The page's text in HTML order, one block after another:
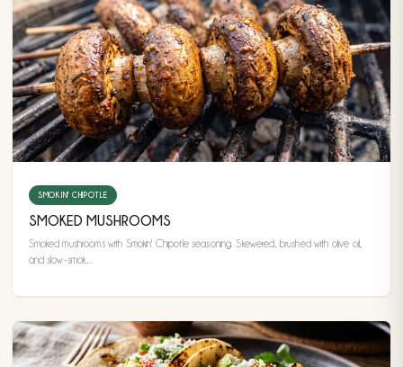
SMOKIN' CHIPOTLE
SMOKED MUSHROOMS
Smoked mushrooms with Smokin' Chipotle seasoning. Skewered, brushed with olive oil,
and slow-smok...